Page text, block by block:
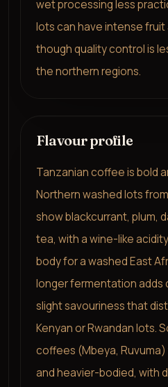
wet processing less
lots can have intense fruit
though quality control is
the northern regions.
Flavour profile
Tanzanian coffee is bold
Northern washed lots
show blackcurrant, plum,
tea, with a wine-like
body for a washed East
longer fermentation adds
slight savouriness that
Kenyan or Rwandan lots.
coffees (Mbeya,
and heavier-bodied, with